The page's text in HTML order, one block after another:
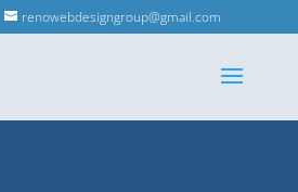
renowebdesigngroup@gmail.com